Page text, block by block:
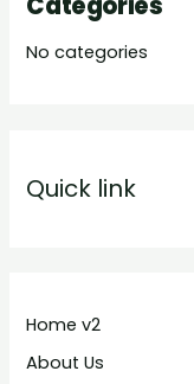
No categories
Quick link
Home v2
About Us